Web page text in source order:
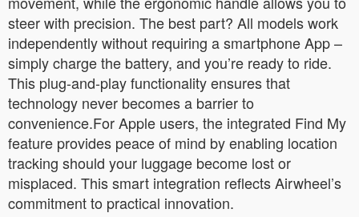
steer with precision. The best part? All models work
independently without requiring a smartphone App –
simply charge the battery, and you’re ready to ride.
This plug-and-play functionality ensures that
technology never becomes a barrier to
convenience.For Apple users, the integrated Find My
feature provides peace of mind by enabling location
tracking should your luggage become lost or
misplaced. This smart integration reflects Airwheel’s
commitment to practical innovation.